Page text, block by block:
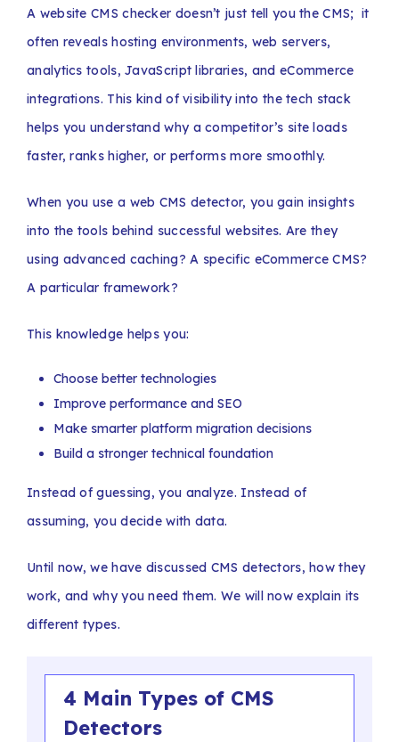
A website CMS checker doesn’t just tell you the CMS; it
often reveals hosting environments, web servers,
analytics tools, JavaScript libraries, and eCommerce
integrations. This kind of visibility into the tech stack
helps you understand why a competitor’s site loads
faster, ranks higher, or performs more smoothly.
When you use a web CMS detector, you gain insights
into the tools behind successful websites. Are they
using advanced caching? A specific eCommerce CMS?
A particular framework?
This knowledge helps you:
Choose better technologies
Improve performance and SEO
Make smarter platform migration decisions
Build a stronger technical foundation
Instead of guessing, you analyze. Instead of
assuming, you decide with data.
Until now, we have discussed CMS detectors, how they
work, and why you need them. We will now explain its
different types.
4 Main Types of CMS
Detectors